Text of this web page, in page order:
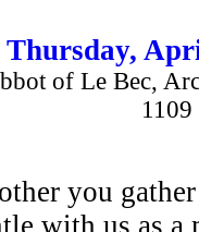
Thursday,
of Le Bec,
1109
you
with us as